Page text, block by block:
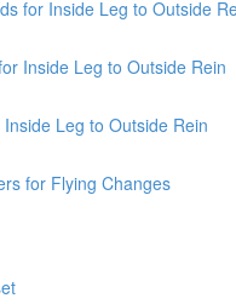
for Inside Leg to Outside
Inside Leg to Outside Rein
Leg to Outside Rein
for Flying Changes